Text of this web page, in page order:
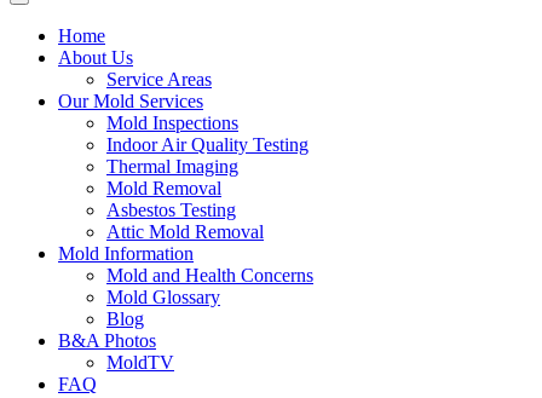
Home
About Us
Service Areas
Our Mold Services
Mold Inspections
Indoor Air Quality Testing
Thermal Imaging
Mold Removal
Asbestos Testing
Attic Mold Removal
Mold Information
Mold and Health Concerns
Mold Glossary
Blog
B&A Photos
MoldTV
FAQ